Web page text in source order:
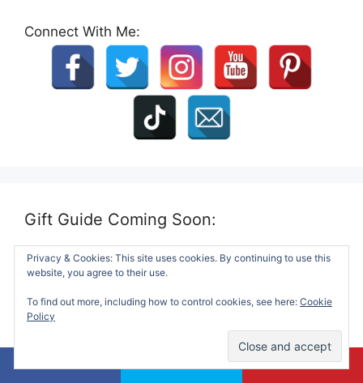
Connect With Me:
Gift Guide Coming Soon:
Privacy & Cookies: This site uses cookies. By continuing to use this
website, you agree to their use.
To find out more, including how to control cookies, see here: Cookie
Policy